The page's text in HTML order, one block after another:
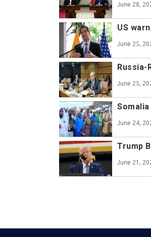
June 28,
US
June 25,
Russia-
June 25,
June 24,
Trump
June 21,